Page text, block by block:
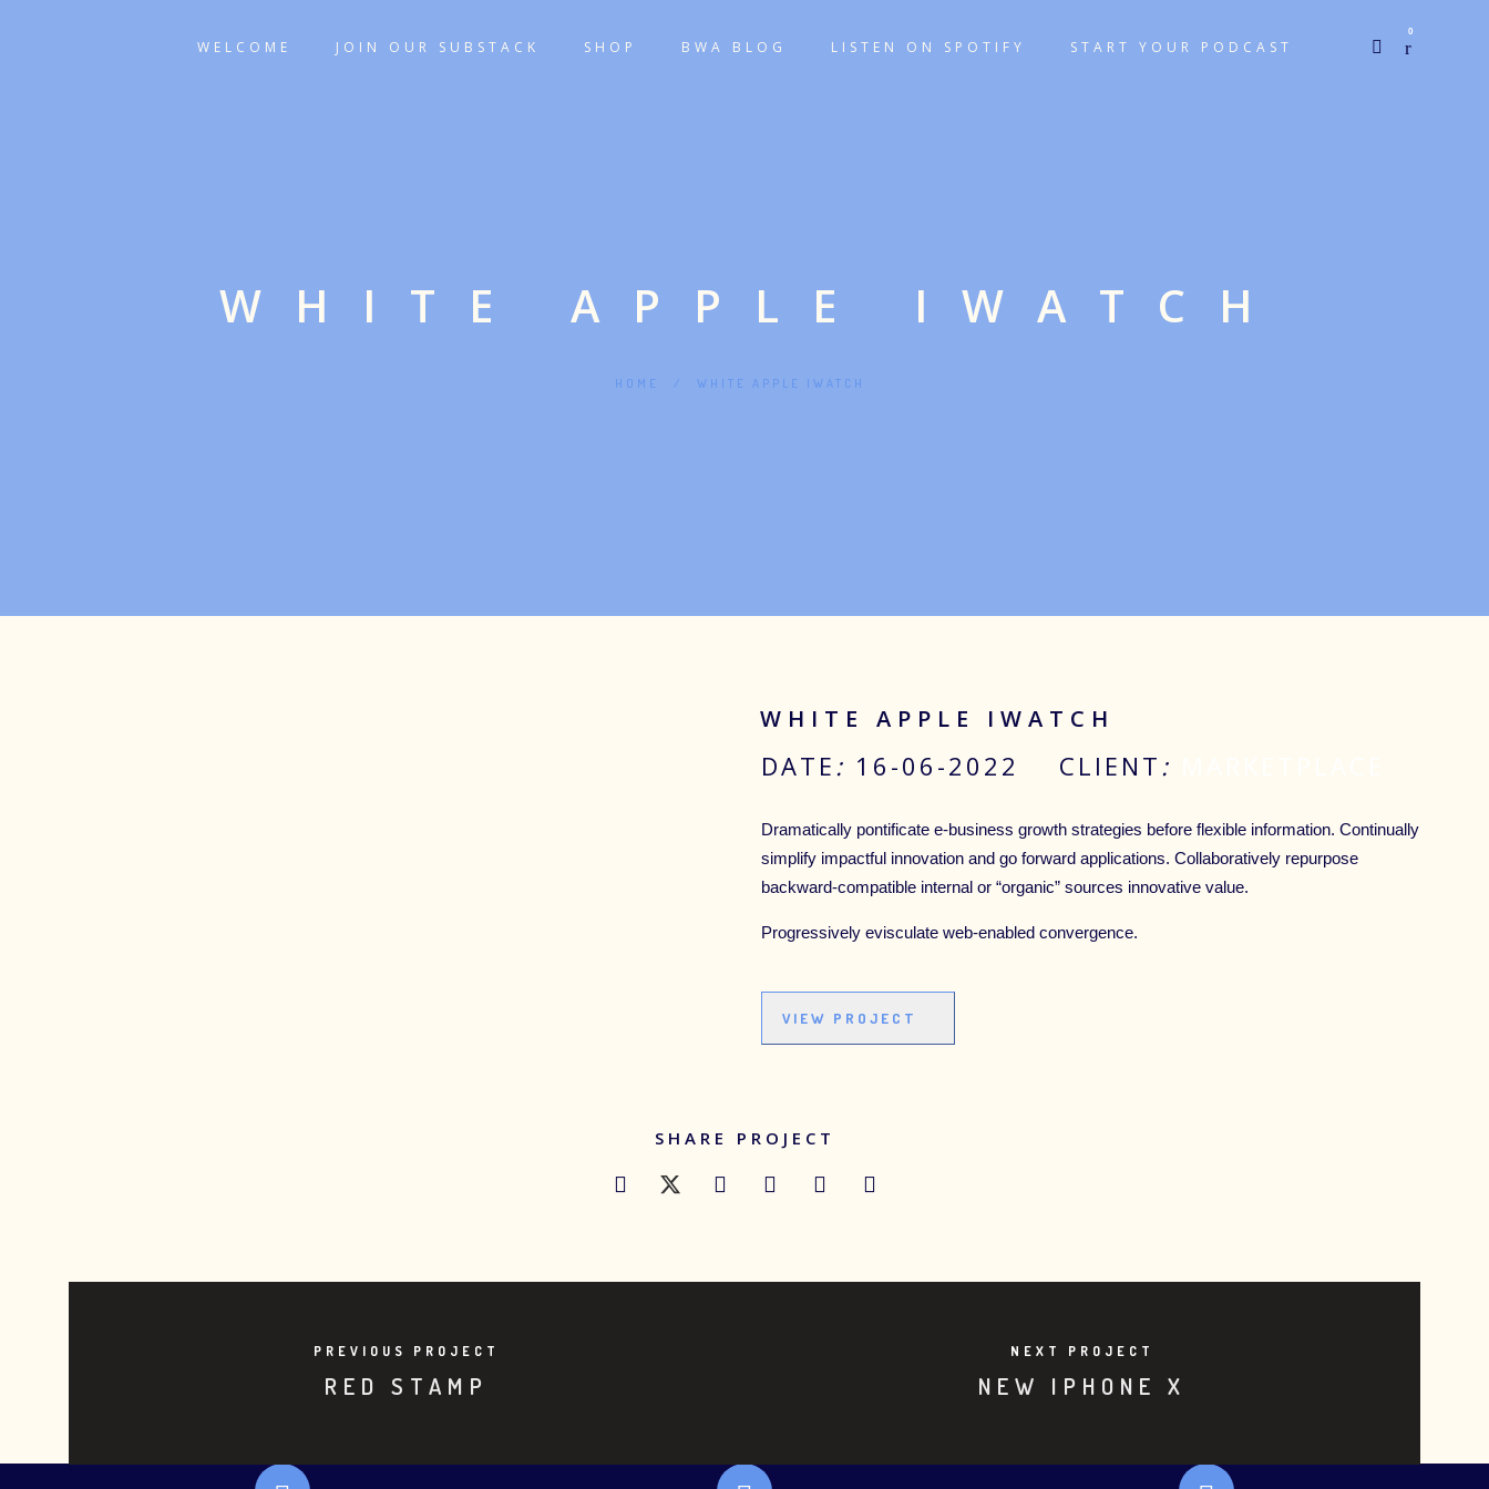
WELCOME JOIN OUR SUBSTACK SHOP BWA BLOG LISTEN ON SPOTIFY START YOUR PODCAST
0
WHITE APPLE IWATCH
HOME / WHITE APPLE IWATCH
WHITE APPLE IWATCH
DATE: 16-06-2022 CLIENT:
Dramatically pontificate e-business growth strategies before flexible information. Continually
simplify impactful innovation and go forward applications. Collaboratively repurpose
backward-compatible internal or “organic” sources innovative value.
Progressively evisculate web-enabled convergence.
VIEW PROJECT
SHARE PROJECT
PREVIOUS PROJECT
RED STAMP
NEXT PROJECT
NEW IPHONE X